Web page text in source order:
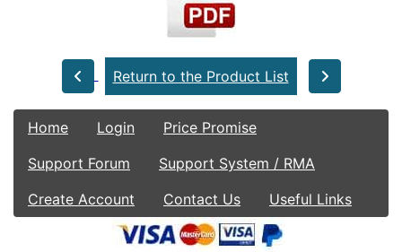
Return to the Product List
Home Login
Price Promise
Support Forum
Support System / RMA
Create Account
Contact Us Useful Links